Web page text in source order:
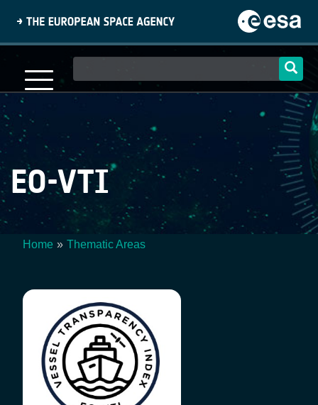
content
navigation
EO-VTI
Home Thematic Areas